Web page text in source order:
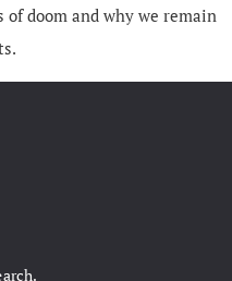
of doom and why we remain